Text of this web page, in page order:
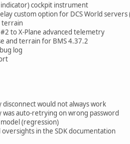
cockpit instrument
custom option for DCS World
terrain
to X-Plane advanced telemetry
and terrain for BMS 4.37.2
log
would not always work
auto-retrying on wrong password
(regression)
in the SDK documentation